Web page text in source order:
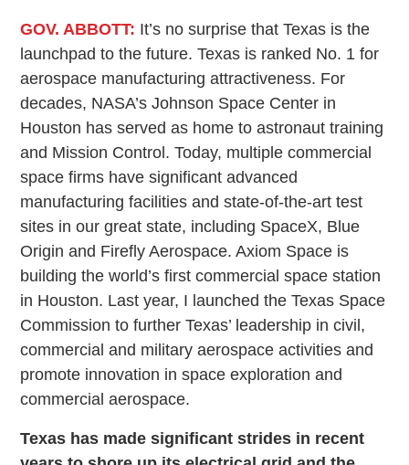
GOV. ABBOTT: It’s no surprise that Texas is the
launchpad to the future. Texas is ranked No. 1 for
aerospace manufacturing attractiveness. For
decades, NASA’s Johnson Space Center in
Houston has served as home to astronaut training
and Mission Control. Today, multiple commercial
space firms have significant advanced
manufacturing facilities and state-of-the-art test
sites in our great state, including SpaceX, Blue
Origin and Firefly Aerospace. Axiom Space is
building the world’s first commercial space station
in Houston. Last year, I launched the Texas Space
Commission to further Texas’ leadership in civil,
commercial and military aerospace activities and
promote innovation in space exploration and
commercial aerospace.
Texas has made significant strides in recent